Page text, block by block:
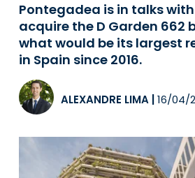
Pontegadea is in talks
acquire the D Garden 662
what would be its largest
in Spain since 2016.
ALEXANDRE LIMA 16/04/